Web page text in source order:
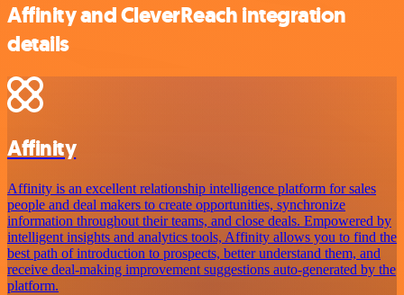
Affinity and CleverReach integration
details
Affinity
Affinity is an excellent relationship intelligence platform for sales
people and deal makers to create opportunities, synchronize
information throughout their teams, and close deals. Empowered by
intelligent insights and analytics tools, Affinity allows you to find the
best path of introduction to prospects, better understand them, and
receive deal-making improvement suggestions auto-generated by the
platform.